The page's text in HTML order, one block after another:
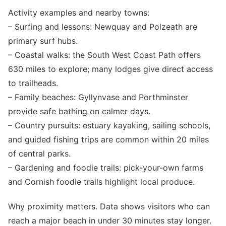
Activity examples and nearby towns:
– Surfing and lessons: Newquay and Polzeath are
primary surf hubs.
– Coastal walks: the South West Coast Path offers
630 miles to explore; many lodges give direct access
to trailheads.
– Family beaches: Gyllynvase and Porthminster
provide safe bathing on calmer days.
– Country pursuits: estuary kayaking, sailing schools,
and guided fishing trips are common within 20 miles
of central parks.
– Gardening and foodie trails: pick-your-own farms
and Cornish foodie trails highlight local produce.
Why proximity matters. Data shows visitors who can
reach a major beach in under 30 minutes stay longer.